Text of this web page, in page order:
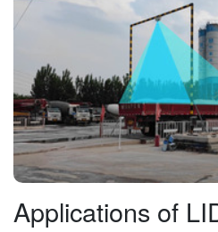
Applications of